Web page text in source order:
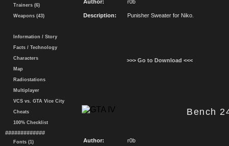
Trainers (6)
Weapons (43)
Information / Story
Facts / Technology
Characters
Map
Radiostations
Multiplayer
VCS vs. GTA Vice City
Cheats
100% Checklist
#############
Fonts (1)
Author: r0b
Description: Punisher Sweater for Niko.
>>> Go to Download <<<
Bench
Author: r0b